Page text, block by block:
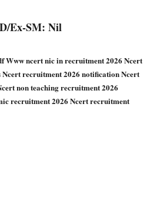
Ex-SM: Nil
Www ncert nic in recruitment 2026 Ncert
recruitment 2026 notification Ncert
non teaching recruitment 2026
recruitment 2026 Ncert recruitment